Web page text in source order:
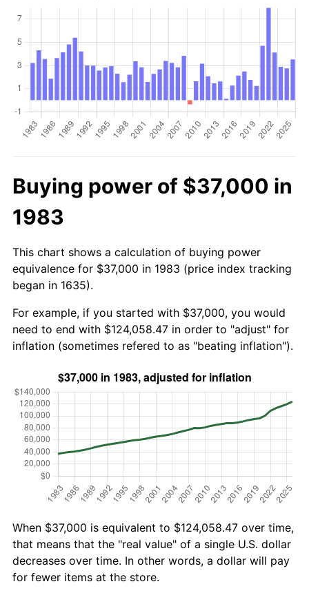
Buying power of $37,000 in
1983
This chart shows a calculation of buying power
equivalence for $37,000 in 1983 (price index tracking
began in 1635).
For example, if you started with $37,000, you would
need to end with $124,058.47 in order to "adjust" for
inflation (sometimes refered to as "beating inflation").
When $37,000 is equivalent to $124,058.47 over time,
that means that the "real value" of a single U.S. dollar
decreases over time. In other words, a dollar will pay
for fewer items at the store.